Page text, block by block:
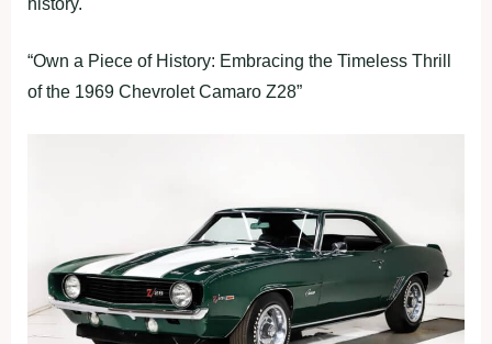
“Own a Piece of History: Embracing the Timeless Thrill
of the 1969 Chevrolet Camaro Z28”